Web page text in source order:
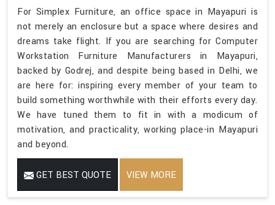
For Simplex Furniture, an office space in Mayapuri is
not merely an enclosure but a space where desires and
dreams take flight. If you are searching for Computer
Workstation Furniture Manufacturers in Mayapuri,
backed by Godrej, and despite being based in Delhi, we
are here for: inspiring every member of your team to
build something worthwhile with their efforts every day.
We have tuned them to fit in with a modicum of
motivation, and practicality, working place-in Mayapuri
and beyond.
GET BEST QUOTE VIEW MORE